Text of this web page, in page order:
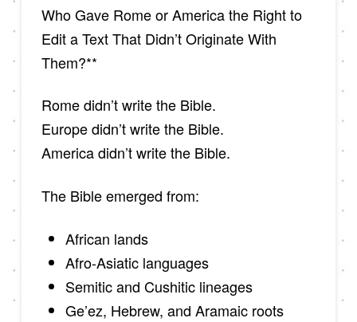
Who Gave Rome or America the Right to
Edit a Text That Didn’t Originate With
Them?**
Rome didn’t write the Bible.
Europe didn’t write the Bible.
America didn’t write the Bible.
The Bible emerged from:
African lands
Afro-Asiatic languages
Semitic and Cushitic lineages
Ge’ez, Hebrew, and Aramaic roots